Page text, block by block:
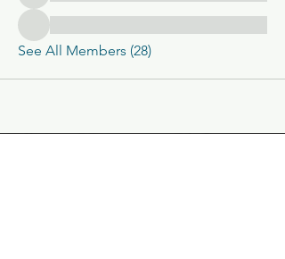
See All Members (28)